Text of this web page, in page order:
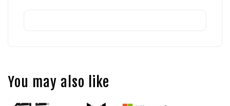
You may also like